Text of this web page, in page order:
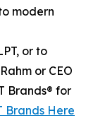
modern
or to
or CEO
Brands® for
Brands Here